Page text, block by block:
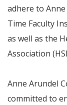
adhere to
Time Faculty
as well as the
Association
Anne Arundel
committed to